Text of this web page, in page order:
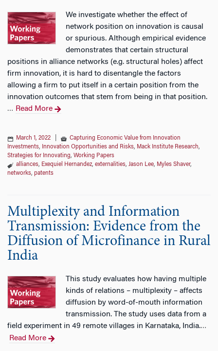
We investigate whether the effect of
network position on innovation is causal
or spurious. Although empirical evidence
demonstrates that certain structural
positions in alliance networks (e.g. structural holes) affect
firm innovation, it is hard to disentangle the factors
allowing a firm to put itself in a certain position from the
innovation outcomes that stem from being in that position.
… Read More
March 1, 2022
Capturing Economic Value from Innovation
Investments, Innovation Opportunities and Risks, Mack Institute Research,
Strategies for Innovating, Working Papers
alliances, Exequiel Hernandez, externalities, Jason Lee, Myles Shaver,
networks, patents
Multiplexity and Information
Transmission: Evidence from the
Diffusion of Microfinance in Rural
India
This study evaluates how having multiple
kinds of relations – multiplexity – affects
diffusion by word-of-mouth information
transmission. The study uses data from a
field experiment in 49 remote villages in Karnataka, India.…
Read More